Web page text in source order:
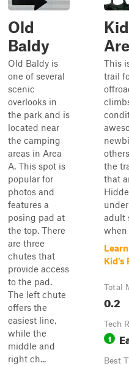
Old
Baldy
Old Baldy is
one of several
scenic
overlooks in
the park and is
located near
the camping
areas in Area
A. This spot is
popular for
photos and
features a
posing pad at
the top. There
are three
chutes that
provide access
to the pad.
The left chute
offers the
easiest line,
while the
middle and
right ch...
This
trail
the
that
adult
when
Kid's
Total
0.2
Tech
1
Best